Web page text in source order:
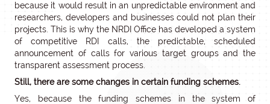
because it would result in an unpredictable environment and
researchers, developers and businesses could not plan their
projects. This is why the NRDI Office has developed a system
of competitive RDI calls, the predictable, scheduled
announcement of calls for various target groups and the
transparent assessment process.
Still, there are some changes in certain funding schemes.
Yes, because the funding schemes in the system of